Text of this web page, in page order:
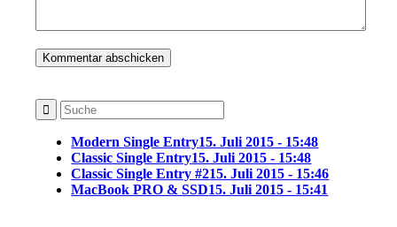
Modern Single Entry15. Juli 2015 - 15:48
Classic Single Entry15. Juli 2015 - 15:48
Classic Single Entry #215. Juli 2015 - 15:46
MacBook PRO & SSD15. Juli 2015 - 15:41